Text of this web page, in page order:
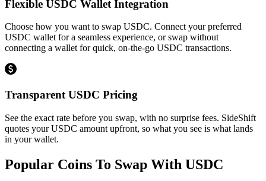
Flexible USDC Wallet Integration
Choose how you want to swap USDC. Connect your preferred
USDC wallet for a seamless experience, or swap without
connecting a wallet for quick, on-the-go USDC transactions.
Transparent USDC Pricing
See the exact rate before you swap, with no surprise fees. SideShift
quotes your USDC amount upfront, so what you see is what lands
in your wallet.
Popular Coins To Swap With USDC